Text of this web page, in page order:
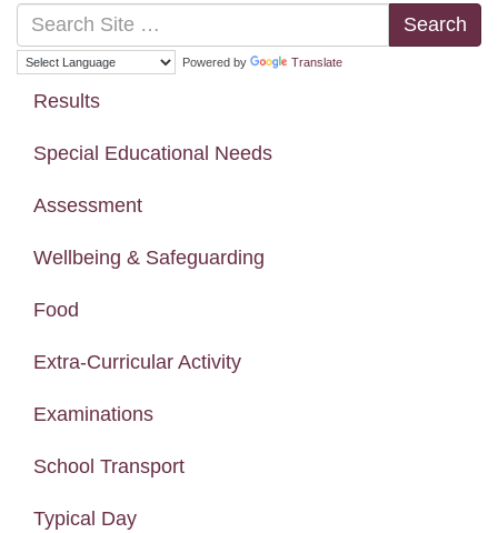
Search
Powered by Translate
Results
Special Educational Needs
Assessment
Wellbeing & Safeguarding
Food
Extra-Curricular Activity
Examinations
School Transport
Typical Day